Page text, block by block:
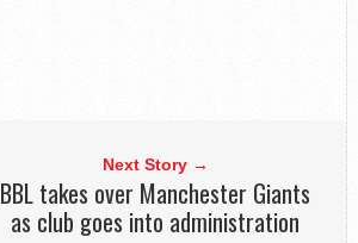
Next Story →
BBL takes over Manchester Giants
as club goes into administration